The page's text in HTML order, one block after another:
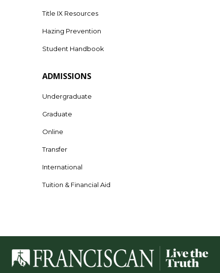
Title IX Resources
Hazing Prevention
Student Handbook
ADMISSIONS
Undergraduate
Graduate
Online
Transfer
International
Tuition & Financial Aid